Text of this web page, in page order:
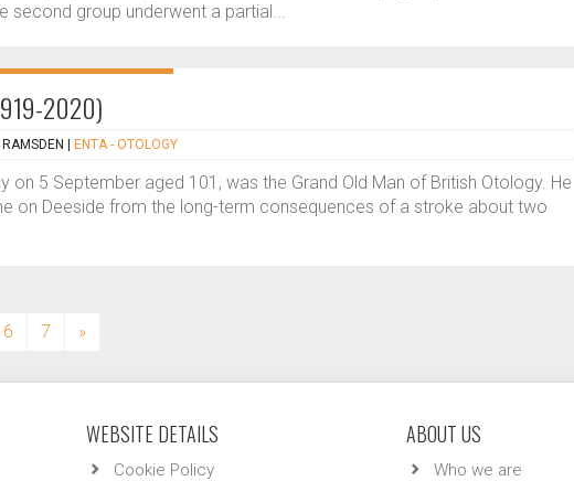
second group underwent a partial...
2020)
ENTA - OTOLOGY
on 5 September aged 101, was the Grand Old Man of British Otology. He
on Deeside from the long-term consequences of a stroke about two
6 7 »
WEBSITE DETAILS
Cookie Policy
ABOUT US
Who we are